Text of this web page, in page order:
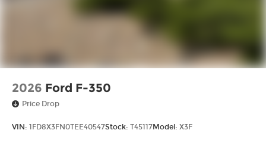
2026 Ford F-350
Price Drop
VIN: 1FD8X3FN0TEE40547Stock: T45117Model: X3F